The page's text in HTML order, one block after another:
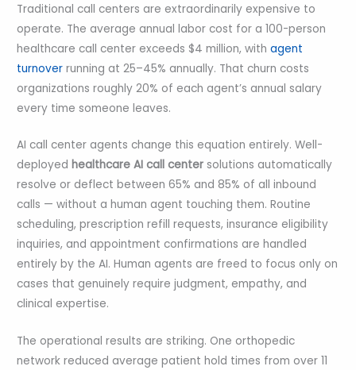
Traditional call centers are extraordinarily expensive to
operate. The average annual labor cost for a 100-person
healthcare call center exceeds $4 million, with agent
turnover running at 25–45% annually. That churn costs
organizations roughly 20% of each agent’s annual salary
every time someone leaves.
AI call center agents change this equation entirely. Well-
deployedhealthcare AI call center solutions automatically
resolve or deflect between 65% and 85% of all inbound
calls — without a human agent touching them. Routine
scheduling, prescription refill requests, insurance eligibility
inquiries, and appointment confirmations are handled
entirely by the AI. Human agents are freed to focus only on
cases that genuinely require judgment, empathy, and
clinical expertise.
The operational results are striking. One orthopedic
network reduced average patient hold times from over 11